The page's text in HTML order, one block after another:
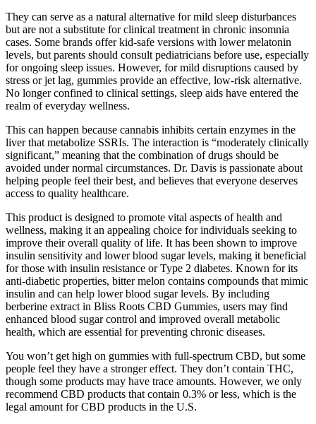
They can serve as a natural alternative for mild sleep disturbances
but are not a substitute for clinical treatment in chronic insomnia
cases. Some brands offer kid-safe versions with lower melatonin
levels, but parents should consult pediatricians before use, especially
for ongoing sleep issues. However, for mild disruptions caused by
stress or jet lag, gummies provide an effective, low-risk alternative.
No longer confined to clinical settings, sleep aids have entered the
realm of everyday wellness.
This can happen because cannabis inhibits certain enzymes in the
liver that metabolize SSRIs. The interaction is “moderately clinically
significant,” meaning that the combination of drugs should be
avoided under normal circumstances. Dr. Davis is passionate about
helping people feel their best, and believes that everyone deserves
access to quality healthcare.
This product is designed to promote vital aspects of health and
wellness, making it an appealing choice for individuals seeking to
improve their overall quality of life. It has been shown to improve
insulin sensitivity and lower blood sugar levels, making it beneficial
for those with insulin resistance or Type 2 diabetes. Known for its
anti-diabetic properties, bitter melon contains compounds that mimic
insulin and can help lower blood sugar levels. By including
berberine extract in Bliss Roots CBD Gummies, users may find
enhanced blood sugar control and improved overall metabolic
health, which are essential for preventing chronic diseases.
You won’t get high on gummies with full-spectrum CBD, but some
people feel they have a stronger effect. They don’t contain THC,
though some products may have trace amounts. However, we only
recommend CBD products that contain 0.3% or less, which is the
legal amount for CBD products in the U.S.